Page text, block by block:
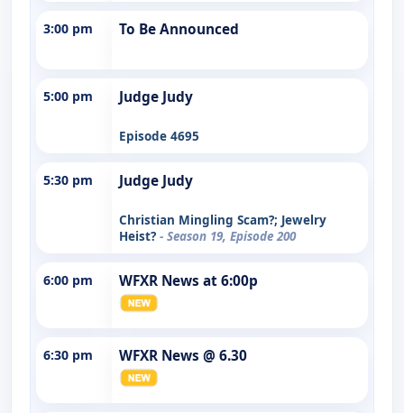
3:00 pm To Be Announced
5:00 pm Judge Judy
Episode 4695
5:30 pm Judge Judy
Christian Mingling Scam?; Jewelry
Heist? - Season 19, Episode 200
6:00 pm WFXR News at 6:00p
6:30 pm WFXR News @ 6.30